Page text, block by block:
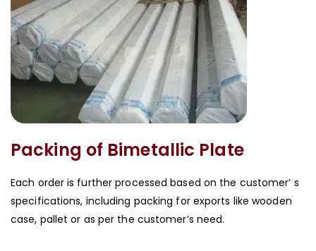
Packing of Bimetallic Plate
Each order is further processed based on the customer’ s
specifications, including packing for exports like wooden
case, pallet or as per the customer’s need.